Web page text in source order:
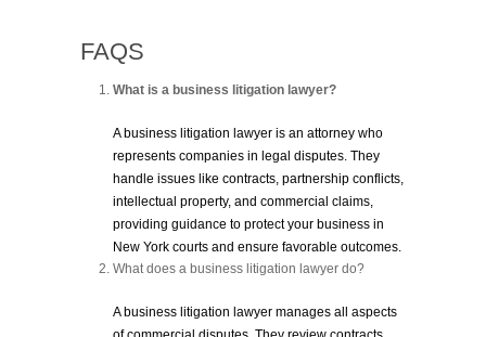
FAQS
What is a business litigation lawyer?
A business litigation lawyer is an attorney who
represents companies in legal disputes. They
handle issues like contracts, partnership conflicts,
intellectual property, and commercial claims,
providing guidance to protect your business in
New York courts and ensure favorable outcomes.
What does a business litigation lawyer do?
A business litigation lawyer manages all aspects